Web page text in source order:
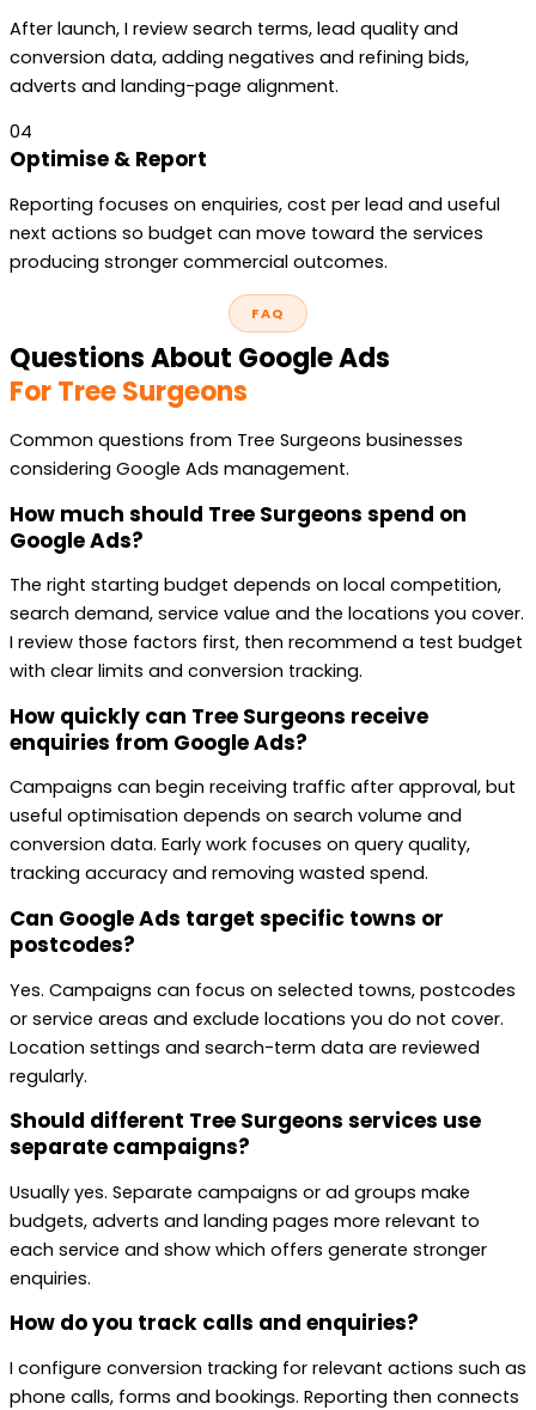
After launch, I review search terms, lead quality and
conversion data, adding negatives and refining bids,
adverts and landing-page alignment.
04
Optimise & Report
Reporting focuses on enquiries, cost per lead and useful
next actions so budget can move toward the services
producing stronger commercial outcomes.
FAQ
Questions About Google Ads
For Tree Surgeons
Common questions from Tree Surgeons businesses
considering Google Ads management.
How much should Tree Surgeons spend on
Google Ads?
The right starting budget depends on local competition,
search demand, service value and the locations you cover.
I review those factors first, then recommend a test budget
with clear limits and conversion tracking.
How quickly can Tree Surgeons receive
enquiries from Google Ads?
Campaigns can begin receiving traffic after approval, but
useful optimisation depends on search volume and
conversion data. Early work focuses on query quality,
tracking accuracy and removing wasted spend.
Can Google Ads target specific towns or
postcodes?
Yes. Campaigns can focus on selected towns, postcodes
or service areas and exclude locations you do not cover.
Location settings and search-term data are reviewed
regularly.
Should different Tree Surgeons services use
separate campaigns?
Usually yes. Separate campaigns or ad groups make
budgets, adverts and landing pages more relevant to
each service and show which offers generate stronger
enquiries.
How do you track calls and enquiries?
I configure conversion tracking for relevant actions such as
phone calls, forms and bookings. Reporting then connects